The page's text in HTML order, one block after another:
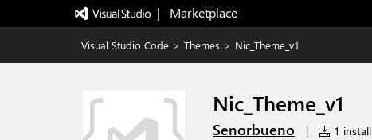
|   Marketplace
Visual Studio Code > Themes > Nic_Theme_v1
Nic_Theme_v1
Senorbueno | 1 install